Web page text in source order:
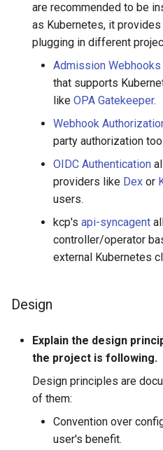
are recommended to be
as Kubernetes, it
plugging in different
Admission Webhooks
that supports
like OPA Gatekeeper.
Webhook
party authorization
OIDC Authentication
providers like Dex or
users.
kcp's api-syncagent
controller/operator
external Kubernetes
Design
Explain the design
the project is following.
Design principles are
of them:
Convention over
user's benefit.